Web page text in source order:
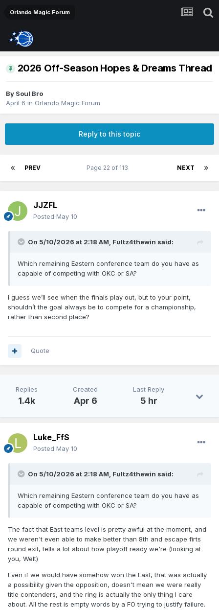
Orlando Magic Forum
2026 Off-Season Hopes & Dreams Thread
By Soul Bro
April 6 in Orlando Magic Forum
Reply to this topic
PREV NEXT
Page 22 of 113
JJZFL
Posted May 10
On 5/10/2026 at 2:18 AM, Fultz4thewin said:
Which remaining Eastern conference team do you have as
capable of competing with OKC or SA?
I guess we’ll see when the finals play out, but to your point,
shouldn’t the goal always be to compete for a championship,
rather than second place?
Quote
Replies
1.4k
Created
Apr 6
Last Reply
5 hr
Luke_FfS
Posted May 10
On 5/10/2026 at 2:18 AM, Fultz4thewin said:
Which remaining Eastern conference team do you have as
capable of competing with OKC or SA?
The fact that East teams level is pretty awful at the moment, and
we weren't even able to make better than 8th and escape firts
round exit, tells a lot about how playoff ready we're (looking at
you, Welt)
Even if we would have somehow won the East, that was actually
a possibility given the opposition, doesn't mean we were really
title contenders, and the ring is actually the only thing I care
about. All the rest is empty words by a FO trying to justify failure.